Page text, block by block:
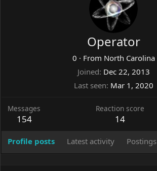
Operator
0 · From North Carolina
Joined Dec 22, 2013
Last seen Mar 1, 2020
Messages
154
Reaction score
14
Profile posts Latest activity Postings